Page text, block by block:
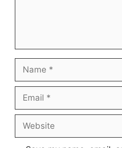
Name
Email
Website